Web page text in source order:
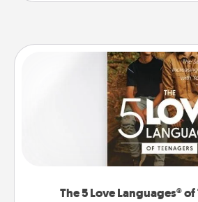
The 5 Love Languages®